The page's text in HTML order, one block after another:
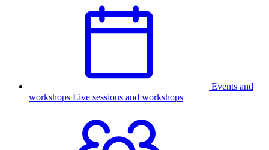
Events and
workshops Live sessions and workshops